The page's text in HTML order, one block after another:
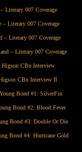
Literary 007 Coverage
– Literary 007 Coverage
– Literary 007 Coverage
– Literary 007 Coverage
Higson CBn Interview
CBn Interview II
Bond #1: SilverFin
Bond #2: Blood Fever
Bond #3: Double Or Die
Bond #4: Hurricane Gold